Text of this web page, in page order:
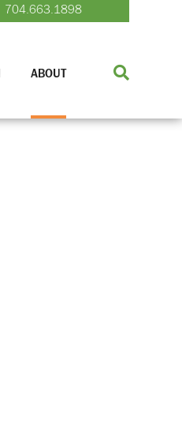
ABOUT
704.663.1898